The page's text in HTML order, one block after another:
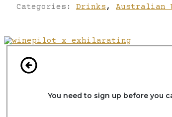
Categories: Drinks , Australian